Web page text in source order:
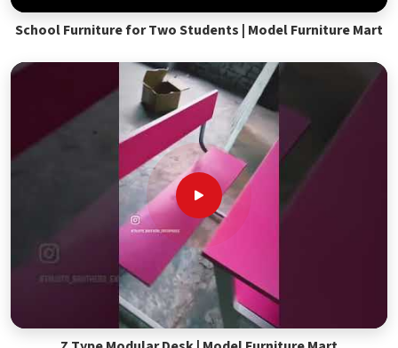
School Furniture for Two Students | Model Furniture Mart